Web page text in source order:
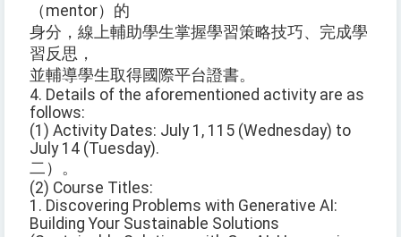
（mentor）的
身分，線上輔助學生掌握學習策略技巧、完成學
習反思，
並輔導學生取得國際平台證書。
4. Details of the aforementioned activity are as
follows:
(1) Activity Dates: July 1, 115 (Wednesday) to
July 14 (Tuesday).
二）。
(2) Course Titles:
1. Discovering Problems with Generative AI:
Building Your Sustainable Solutions